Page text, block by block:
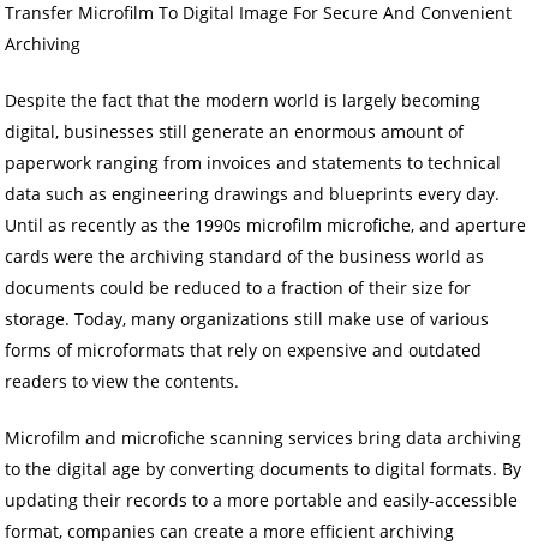
Transfer Microfilm To Digital Image For Secure And Convenient
Archiving
Despite the fact that the modern world is largely becoming
digital, businesses still generate an enormous amount of
paperwork ranging from invoices and statements to technical
data such as engineering drawings and blueprints every day.
Until as recently as the 1990s microfilm microfiche, and aperture
cards were the archiving standard of the business world as
documents could be reduced to a fraction of their size for
storage. Today, many organizations still make use of various
forms of microformats that rely on expensive and outdated
readers to view the contents.
Microfilm and microfiche scanning services bring data archiving
to the digital age by converting documents to digital formats. By
updating their records to a more portable and easily-accessible
format, companies can create a more efficient archiving